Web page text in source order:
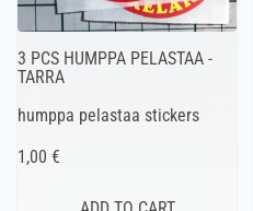
3 PCS HUMPPA PELASTAA -
TARRA
humppa pelastaa stickers
1,00 €